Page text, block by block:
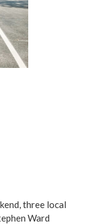
three local
Ward